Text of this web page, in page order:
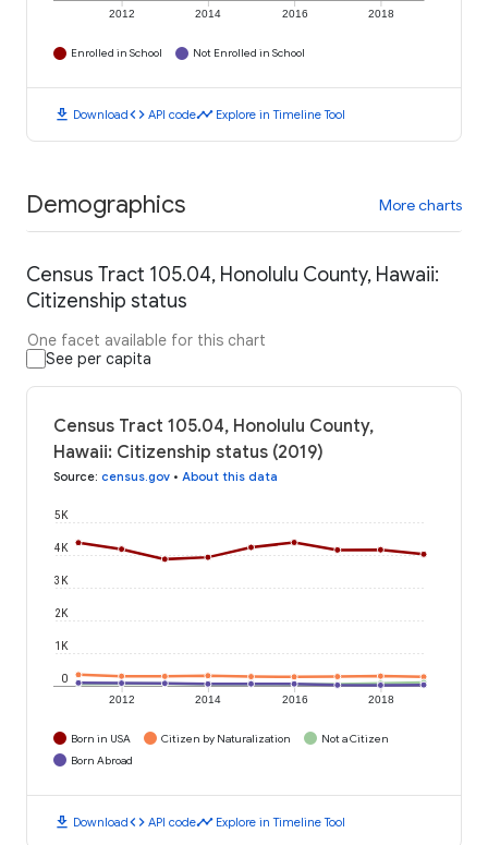
2012 2014 2016 2018
Enrolled in School Not Enrolled in School
download Downloadcode API codetimeline Explore in Timeline Tool
Demographics More charts
Census Tract 105.04, Honolulu County, Hawaii:
Citizenship status
One facet available for this chart
See per capita
Census Tract 105.04, Honolulu County,
Hawaii: Citizenship status (2019)
Source: census.gov • About this data
2012 2014 2016 2018
0
1K
2K
3K
4K
5K
Born in USA Citizen by Naturalization
Not a Citizen
Born Abroad
download Downloadcode API codetimeline Explore in Timeline Tool